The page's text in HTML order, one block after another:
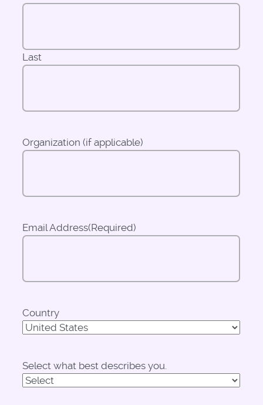
Last
Organization (if applicable)
Email Address(Required)
Country
Select what best describes you.